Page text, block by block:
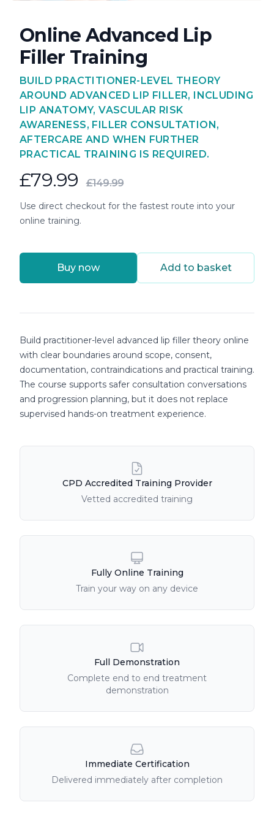
Online Advanced Lip
Filler Training
BUILD PRACTITIONER-LEVEL THEORY
AROUND ADVANCED LIP FILLER, INCLUDING
LIP ANATOMY, VASCULAR RISK
AWARENESS, FILLER CONSULTATION,
AFTERCARE AND WHEN FURTHER
PRACTICAL TRAINING IS REQUIRED.
£79.99 £149.99
Use direct checkout for the fastest route into your
online training.
Buy now Add to basket
Build practitioner-level advanced lip filler theory online
with clear boundaries around scope, consent,
documentation, contraindications and practical training.
The course supports safer consultation conversations
and progression planning, but it does not replace
supervised hands-on treatment experience.
Course Features
CPD Accredited Training Provider
Vetted accredited training
Fully Online Training
Train your way on any device
Full Demonstration
Complete end to end treatment
demonstration
Immediate Certification
Delivered immediately after completion